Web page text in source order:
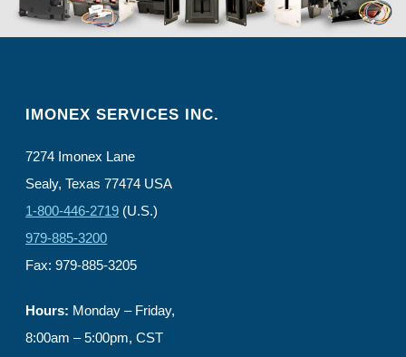
IMONEX SERVICES INC.
7274 Imonex Lane
Sealy, Texas 77474 USA
1-800-446-2719 (U.S.)
979-885-3200
Fax: 979-885-3205
Hours: Monday – Friday,
8:00am – 5:00pm, CST